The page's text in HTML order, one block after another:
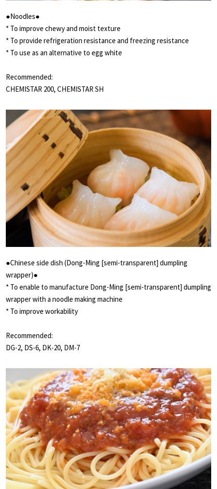
●Noodles●
* To improve chewy and moist texture
* To provide refrigeration resistance and freezing resistance
* To use as an alternative to egg white
Recommended:
CHEMISTAR 200, CHEMISTAR SH
●Chinese side dish (Dong-Ming [semi-transparent] dumpling
wrapper)●
* To enable to manufacture Dong-Ming [semi-transparent] dumpling
wrapper with a noodle making machine
* To improve workability
Recommended:
DG-2, DS-6, DK-20, DM-7